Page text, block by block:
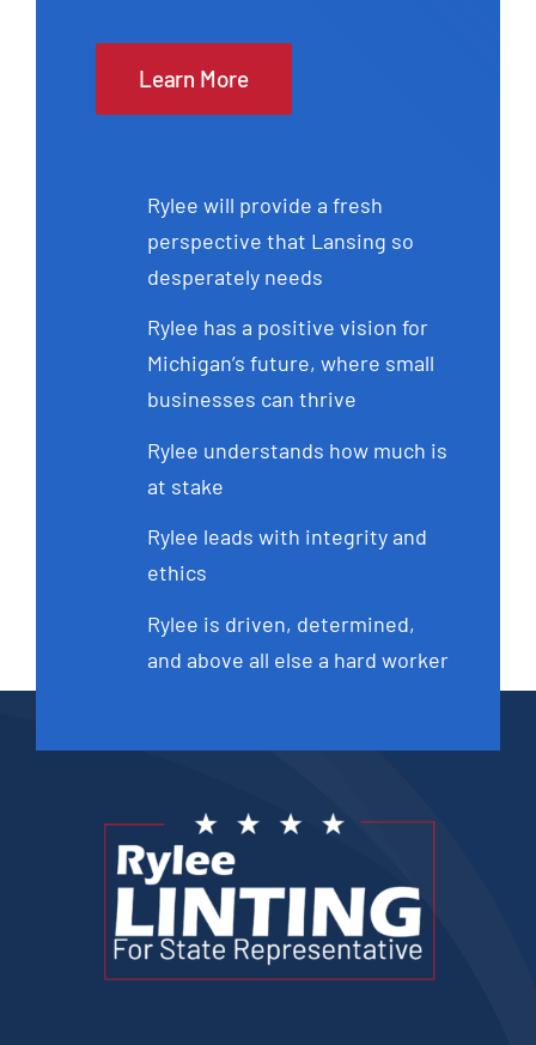
Learn More
Rylee will provide a fresh
perspective that Lansing so
desperately needs
Rylee has a positive vision for
Michigan’s future, where small
businesses can thrive
Rylee understands how much is
at stake
Rylee leads with integrity and
ethics
Rylee is driven, determined,
and above all else a hard worker